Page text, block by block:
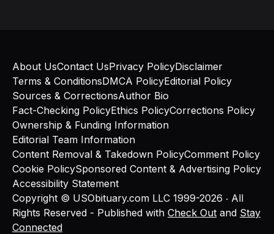
Copyright © USObituary.com LLC 1999-2026 ‧ All
Rights Reserved - Published with Check Out and Stay
Connected
About UsContact UsPrivacy PolicyDisclaimer
Terms & ConditionsDMCA PolicyEditorial Policy
Sources & CorrectionsAuthor Bio
Fact-Checking PolicyEthics PolicyCorrections Policy
Ownership & Funding Information
Editorial Team Information
Content Removal & Takedown PolicyComment Policy
Cookie PolicySponsored Content & Advertising Policy
Accessibility Statement